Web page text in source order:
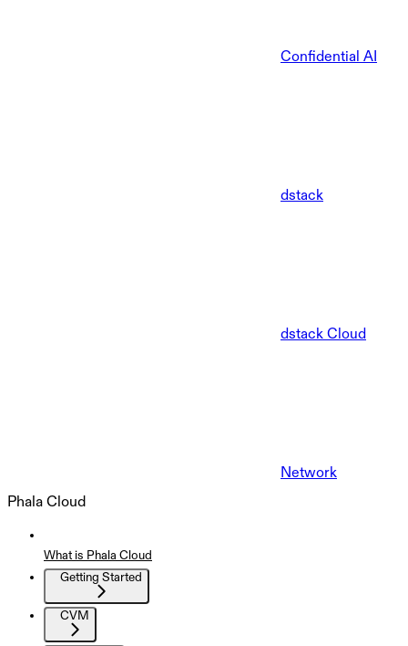
Confidential AI
dstack
dstack Cloud
Network
Phala Cloud
What is Phala Cloud
Getting Started
CVM